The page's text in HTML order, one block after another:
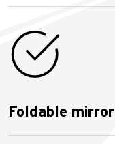
Foldable mirror